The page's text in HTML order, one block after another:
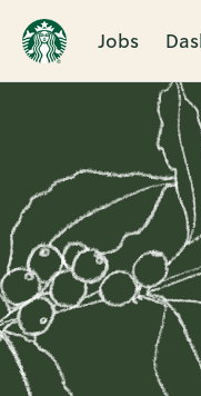
Jobs
Single